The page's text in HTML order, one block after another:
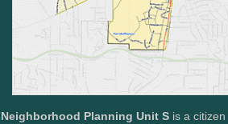
Neighborhood Planning Unit S is a citizen